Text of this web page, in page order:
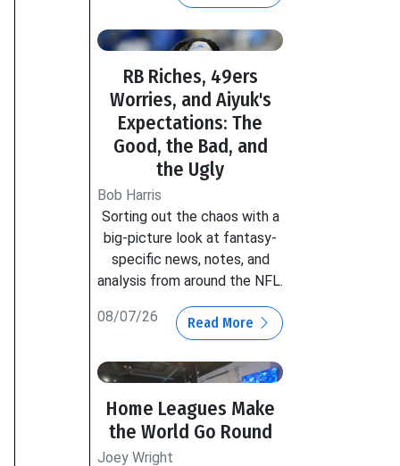
RB Riches, 49ers
Worries, and Aiyuk's
Expectations: The
Good, the Bad, and
the Ugly
Bob Harris
Sorting out the chaos with a
big-picture look at fantasy-
specific news, notes, and
analysis from around the NFL.
08/07/26 Read More
Home Leagues Make
the World Go Round
Joey Wright